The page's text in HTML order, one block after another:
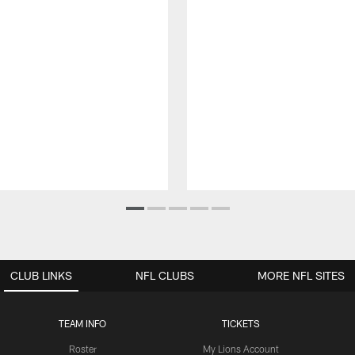
CLUB LINKS
TEAM INFO
Roster
TICKETS
My Lions Account
NFL CLUBS MORE NFL SITES